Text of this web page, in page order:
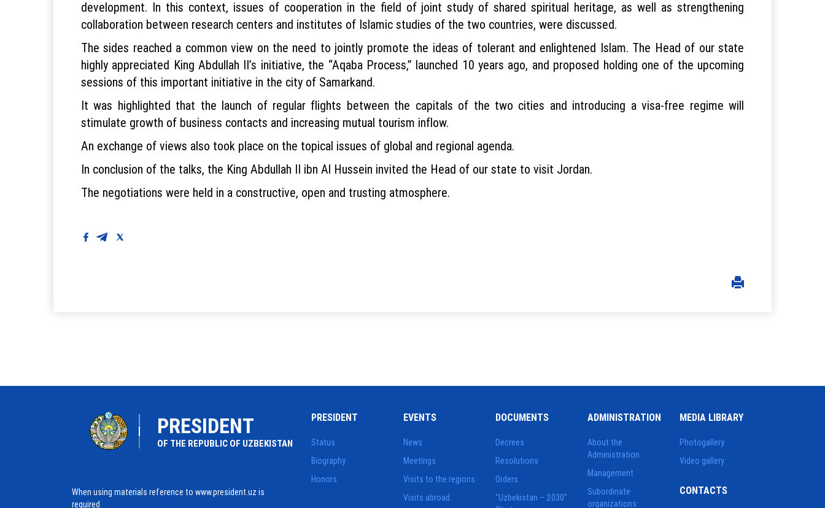
development. In this context, issues of cooperation in the field of joint study of shared spiritual heritage, as well as strengthening
collaboration between research centers and institutes of Islamic studies of the two countries, were discussed.
The sides reached a common view on the need to jointly promote the ideas of tolerant and enlightened Islam. The Head of our state
highly appreciated King Abdullah II’s initiative, the “Aqaba Process,” launched 10 years ago, and proposed holding one of the upcoming
sessions of this important initiative in the city of Samarkand.
It was highlighted that the launch of regular flights between the capitals of the two cities and introducing a visa-free regime will
stimulate growth of business contacts and increasing mutual tourism inflow.
An exchange of views also took place on the topical issues of global and regional agenda.
In conclusion of the talks, the King Abdullah II ibn Al Hussein invited the Head of our state to visit Jordan.
The negotiations were held in a constructive, open and trusting atmosphere.
PRESIDENT
OF THE REPUBLIC OF UZBEKISTAN
When using materials reference to www.president.uz is
required
PRESIDENT
Status
Biography
Honors
EVENTS
News
Meetings
Visits to the regions
Visits abroad
DOCUMENTS
Decrees
Resolutions
Orders
"Uzbekistan – 2030"
ADMINISTRATION
About the
Administration
Management
Subordinate
organizations
MEDIA LIBRARY
Photogallery
Video gallery
CONTACTS